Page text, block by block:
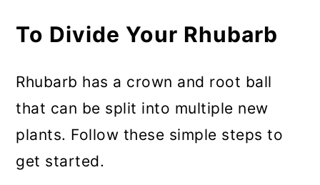
To Divide Your Rhubarb
Rhubarb has a crown and root ball
that can be split into multiple new
plants. Follow these simple steps to
get started.